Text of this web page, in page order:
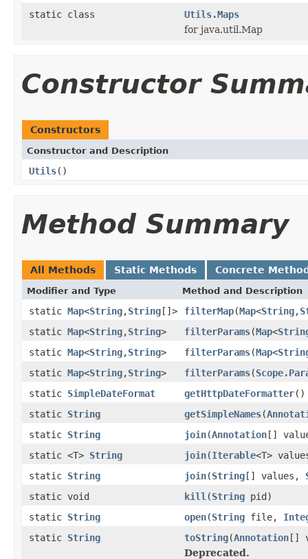
static class
Utils.Maps
for java.util.Map
Constructor
Constructors
Constructor and Description
Utils()
Method Summary
All Methods Static Methods Concrete
Modifier and Type Method and Description
static Map<String,String[]> filterMap(Map<String,
static Map<String,String> filterParams(Map<
static Map<String,String> filterParams(Map<
static Map<String,String> filterParams(
static SimpleDateFormat getHttpDateFormatter()
static String getSimpleNames(
static String join(Annotation[]
static <T> String join(Iterable<T>
static String join(String[] values,
static void
kill (String pid)
static String open(String file,
static String toString(Annotation[]
Deprecated.